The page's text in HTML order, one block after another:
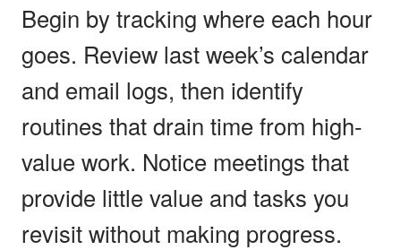
Begin by tracking where each hour
goes. Review last week’s calendar
and email logs, then identify
routines that drain time from high-
value work. Notice meetings that
provide little value and tasks you
revisit without making progress.